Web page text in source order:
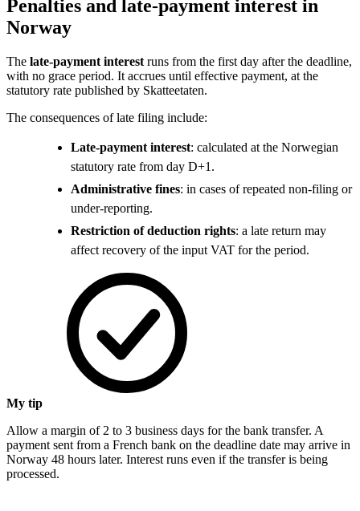
Penalties and late-payment interest in
Norway
The late-payment interest runs from the first day after the deadline,
with no grace period. It accrues until effective payment, at the
statutory rate published by Skatteetaten.
The consequences of late filing include:
Late-payment interest: calculated at the Norwegian
statutory rate from day D+1.
Administrative fines: in cases of repeated non-filing or
under-reporting.
Restriction of deduction rights: a late return may
affect recovery of the input VAT for the period.
My tip
Allow a margin of 2 to 3 business days for the bank transfer. A
payment sent from a French bank on the deadline date may arrive in
Norway 48 hours later. Interest runs even if the transfer is being
processed.